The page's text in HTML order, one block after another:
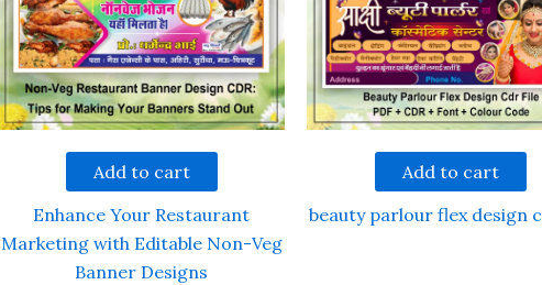
Add to cart
Enhance Your Restaurant
Marketing with Editable Non-Veg
Banner Designs
Add to cart
beauty parlour flex design